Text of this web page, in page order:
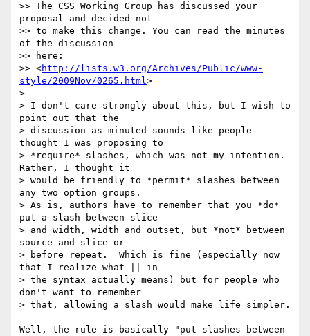
>> The CSS Working Group has discussed your
proposal and decided not
>> to make this change. You can read the minutes
of the discussion
>> here:
>> <http://lists.w3.org/Archives/Public/www-
style/2009Nov/0265.html>
>
> I don't care strongly about this, but I wish to
point out that the
> discussion as minuted sounds like people
thought I was proposing to
> *require* slashes, which was not my intention.
Rather, I thought it
> would be friendly to *permit* slashes between
any two option groups.
> As is, authors have to remember that you *do*
put a slash between slice
> and width, width and outset, but *not* between
source and slice or
> before repeat.  Which is fine (especially now
that I realize what || in
> the syntax actually means) but for people who
don't want to remember
> that, allowing a slash would make life simpler.
Well, the rule is basically "put slashes between